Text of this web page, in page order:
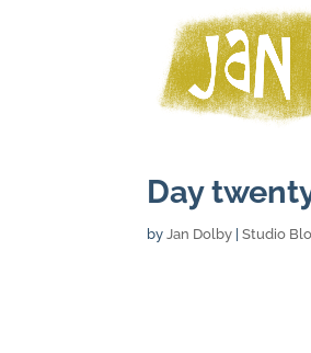
Day
byJan Dolby |Studio